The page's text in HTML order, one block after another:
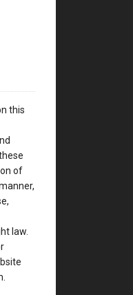
this
of
law.